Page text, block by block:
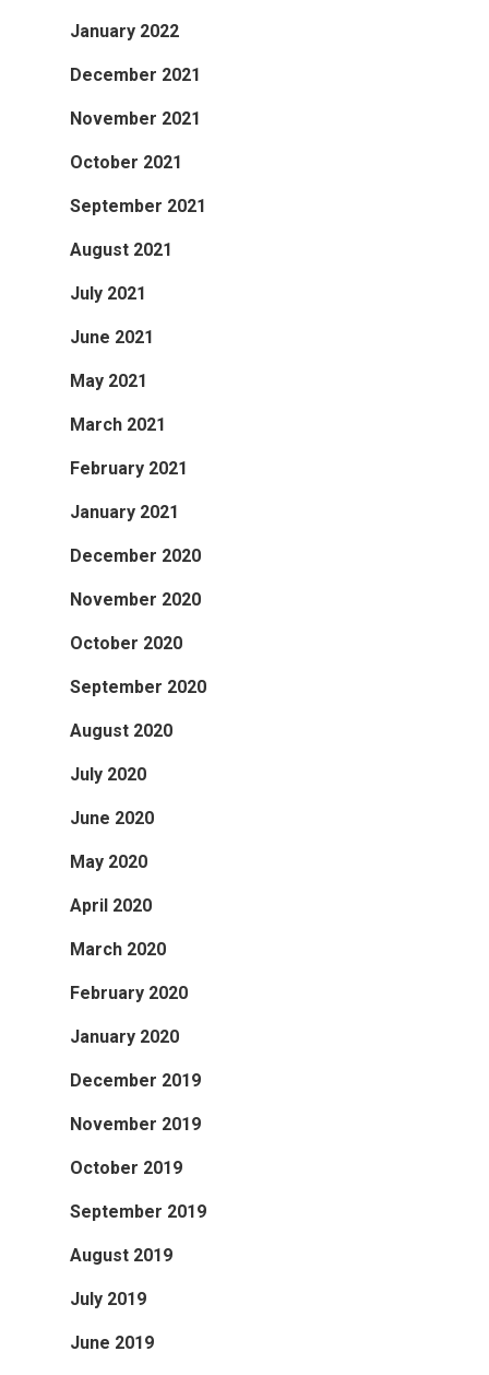
January 2022
December 2021
November 2021
October 2021
September 2021
August 2021
July 2021
June 2021
May 2021
March 2021
February 2021
January 2021
December 2020
November 2020
October 2020
September 2020
August 2020
July 2020
June 2020
May 2020
April 2020
March 2020
February 2020
January 2020
December 2019
November 2019
October 2019
September 2019
August 2019
July 2019
June 2019